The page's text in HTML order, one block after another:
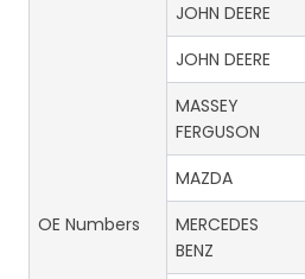
OE Numbers
JOHN DEERE
JOHN DEERE
MASSEY
FERGUSON
MAZDA
MERCEDES
BENZ